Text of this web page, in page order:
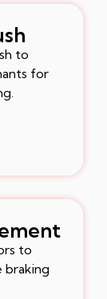
to
for
to
braking